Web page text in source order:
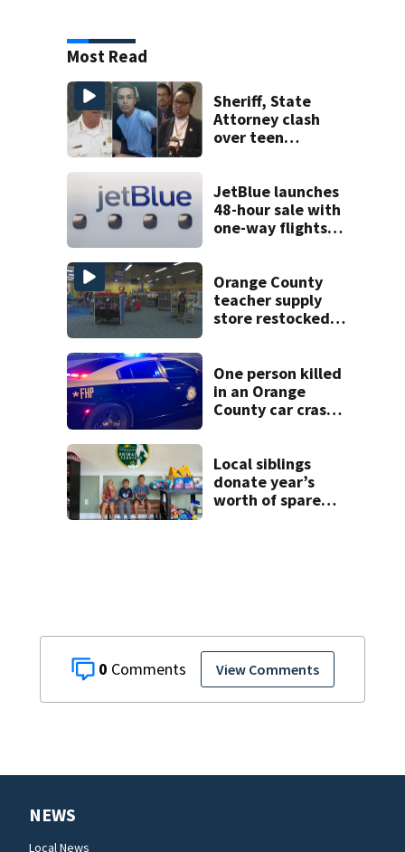
0 View Comments
Most Read
Sheriff, State
Attorney clash
over teen
double homicide
JetBlue launches
48-hour sale with
one-way flights
Orange County
teacher supply
store restocked
One person killed
in an Orange
County car crash
Local siblings
donate year’s
worth of spare
NEWS
Local News